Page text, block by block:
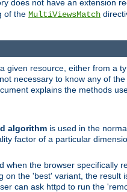
does not have an extension
of the MultiViewsMatch
given resource, either from a
necessary to know any of
explains the methods
algorithm is used in the
factor of a particular
when the browser specifically
on the 'best' variant, the
can ask httpd to run the